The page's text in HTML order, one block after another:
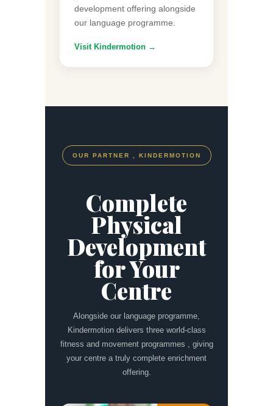
development offering alongside
our language programme.
Visit Kindermotion →
OUR PARTNER , KINDERMOTION
Complete
Physical
Development
for Your
Centre
Alongside our language programme,
Kindermotion delivers three world-class
fitness and movement programmes , giving
your centre a truly complete enrichment
offering.